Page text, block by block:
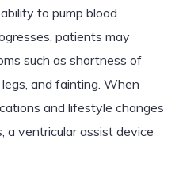
to pump blood
patients may
such as shortness of
and fainting. When
and lifestyle changes
a ventricular assist device